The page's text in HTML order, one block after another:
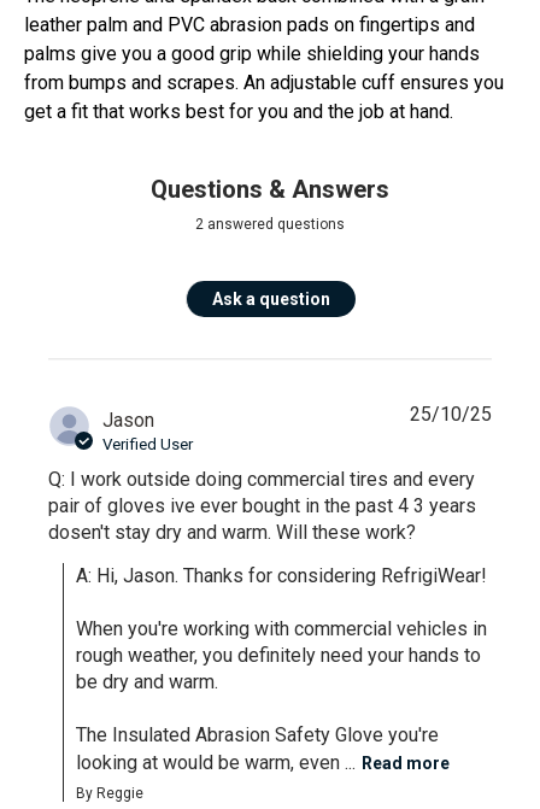
leather palm and PVC abrasion pads on fingertips and
palms give you a good grip while shielding your hands
from bumps and scrapes. An adjustable cuff ensures you
get a fit that works best for you and the job at hand.
Questions & Answers
2 answered questions
Ask a question
Jason
Verified User
Q: I work outside doing commercial tires and every
pair of gloves ive ever bought in the past 4 3 years
dosen't stay dry and warm. Will these work?
A: Hi, Jason. Thanks for considering RefrigiWear!
When you're working with commercial vehicles in
rough weather, you definitely need your hands to
be dry and warm.
The Insulated Abrasion Safety Glove you're
looking at would be warm, even ... Read more
By Reggie
25/10/25